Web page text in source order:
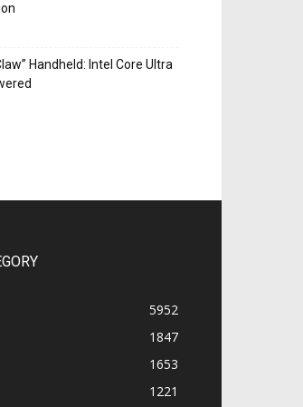
Handheld: Intel Core Ultra
5952
1847
1653
1221